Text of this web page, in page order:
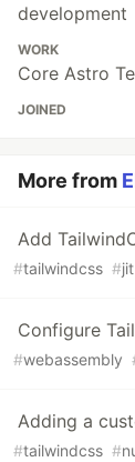
development
WORK
Core Astro
JOINED
More from
Add
#tailwindcss #jit
Configure
#webassembly
Adding a
#tailwindcss #